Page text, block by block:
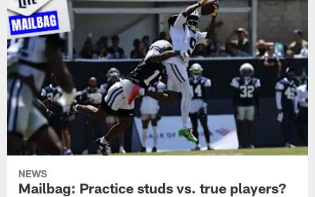
NEWS
Mailbag: Practice studs vs. true players?